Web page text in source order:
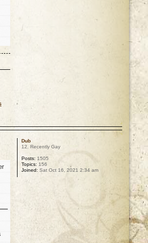
Dub
12. Recently Gay
Posts: 1505
Topics: 156
Joined: Sat Oct 16, 2021 2:34 am